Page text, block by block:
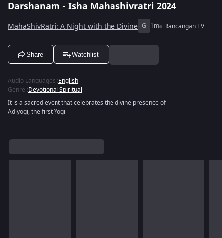
Darshanam - Isha Mahashivratri 2024
MahaShivRatri: A Night with the Divine G 1m Rancangan TV
Share Watchlist
Audio Languages :English
Genre :Devotional Spiritual
It is a sacred event that celebrates the divine presence of
Adiyogi, the first Yogi